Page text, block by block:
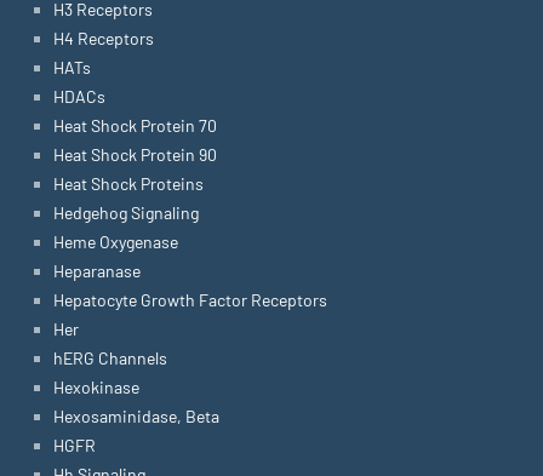
H3 Receptors
H4 Receptors
HATs
HDACs
Heat Shock Protein 70
Heat Shock Protein 90
Heat Shock Proteins
Hedgehog Signaling
Heme Oxygenase
Heparanase
Hepatocyte Growth Factor Receptors
Her
hERG Channels
Hexokinase
Hexosaminidase, Beta
HGFR